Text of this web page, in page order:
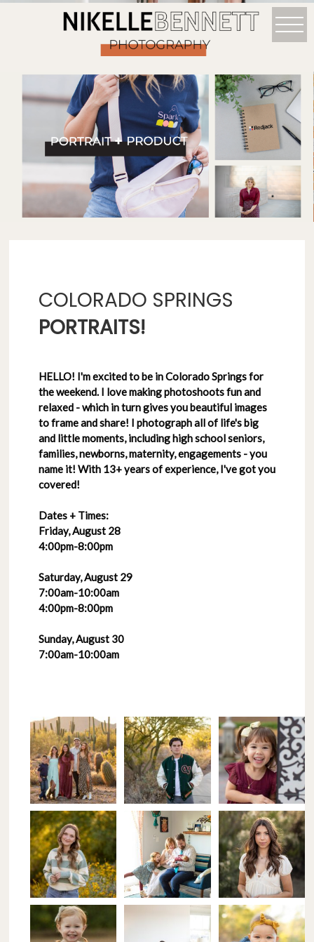
COLORADO SPRINGS
PORTRAITS!
HELLO! I'm excited to be in Colorado Springs for
the weekend. I love making photoshoots fun and
relaxed - which in turn gives you beautiful images
to frame and share! I photograph all of life's big
and little moments, including high school seniors,
families, newborns, maternity, engagements - you
name it! With 13+ years of experience, I've got you
covered!
Dates + Times:
Friday, August 28
4:00pm-8:00pm
Saturday, August 29
7:00am-10:00am
4:00pm-8:00pm
Sunday, August 30
7:00am-10:00am